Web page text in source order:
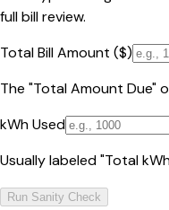
full bill review.
Total Bill Amount ($)
The "Total Amount Due"
kWh Used
Usually labeled "Total
Run Sanity Check